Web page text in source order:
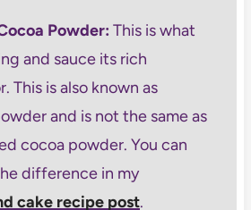
Powder: This is what
and sauce its rich
This is also known as
and is not the same as
cocoa powder. You can
difference in my
cake recipe post.